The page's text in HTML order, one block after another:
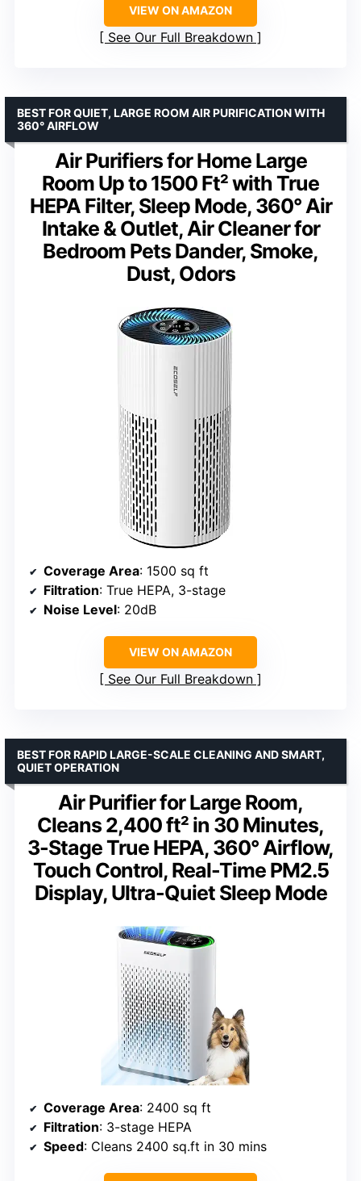
VIEW ON AMAZON
See Our Full Breakdown
Air Purifiers for Home Large
Room Up to 1500 Ft² with True
HEPA Filter, Sleep Mode, 360° Air
Intake & Outlet, Air Cleaner for
Bedroom Pets Dander, Smoke,
Dust, Odors
BEST FOR QUIET, LARGE ROOM AIR PURIFICATION WITH
360° AIRFLOW
Coverage Area: 1500 sq ft
Filtration: True HEPA, 3-stage
Noise Level: 20dB
VIEW ON AMAZON
See Our Full Breakdown
Air Purifier for Large Room,
Cleans 2,400 ft² in 30 Minutes,
3-Stage True HEPA, 360° Airflow,
Touch Control, Real-Time PM2.5
Display, Ultra-Quiet Sleep Mode
BEST FOR RAPID LARGE-SCALE CLEANING AND SMART,
QUIET OPERATION
Coverage Area: 2400 sq ft
Filtration: 3-stage HEPA
Speed: Cleans 2400 sq.ft in 30 mins